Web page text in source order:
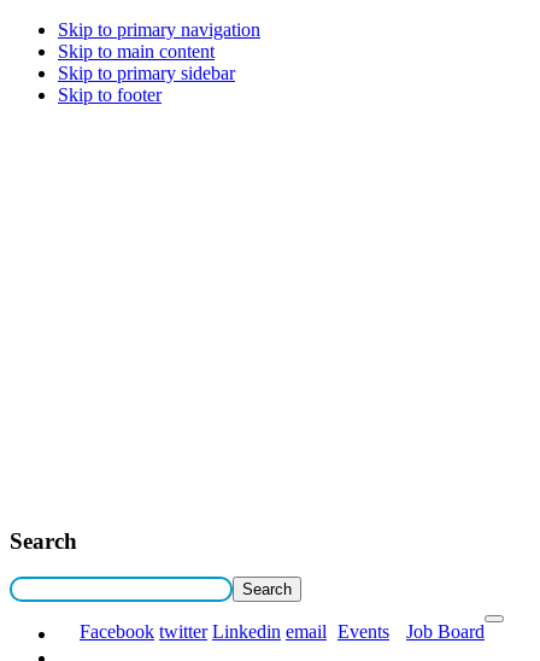
Skip to primary navigation
Skip to main content
Skip to primary sidebar
Skip to footer
Search
Facebook twitter Linkedin email Events
Job Board